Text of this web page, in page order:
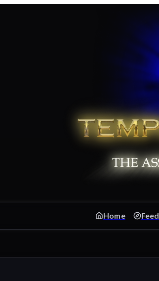
Home Feed